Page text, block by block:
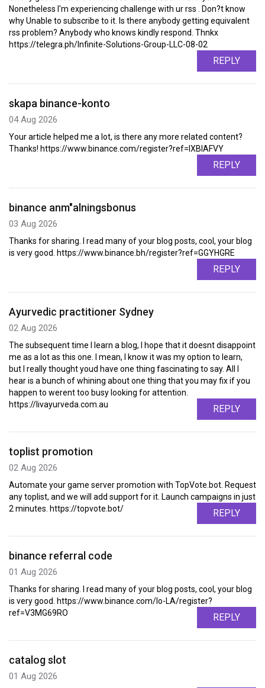
Nonetheless I'm experiencing challenge with ur rss . Don?t know
why Unable to subscribe to it. Is there anybody getting equivalent
rss problem? Anybody who knows kindly respond. Thnkx
https://telegra.ph/Infinite-Solutions-Group-LLC-08-02
REPLY
skapa binance-konto
04 Aug 2026
Your article helped me a lot, is there any more related content?
Thanks! https://www.binance.com/register?ref=IXBIAFVY
REPLY
binance anm"alningsbonus
03 Aug 2026
Thanks for sharing. I read many of your blog posts, cool, your blog
is very good. https://www.binance.bh/register?ref=GGYHGRE
REPLY
Ayurvedic practitioner Sydney
02 Aug 2026
The subsequent time I learn a blog, I hope that it doesnt disappoint
me as a lot as this one. I mean, I know it was my option to learn,
but I really thought youd have one thing fascinating to say. All I
hear is a bunch of whining about one thing that you may fix if you
happen to werent too busy looking for attention.
https://livayurveda.com.au
REPLY
toplist promotion
02 Aug 2026
Automate your game server promotion with TopVote.bot. Request
any toplist, and we will add support for it. Launch campaigns in just
2 minutes. https://topvote.bot/
REPLY
binance referral code
01 Aug 2026
Thanks for sharing. I read many of your blog posts, cool, your blog
is very good. https://www.binance.com/lo-LA/register?
ref=V3MG69RO
REPLY
catalog slot
01 Aug 2026